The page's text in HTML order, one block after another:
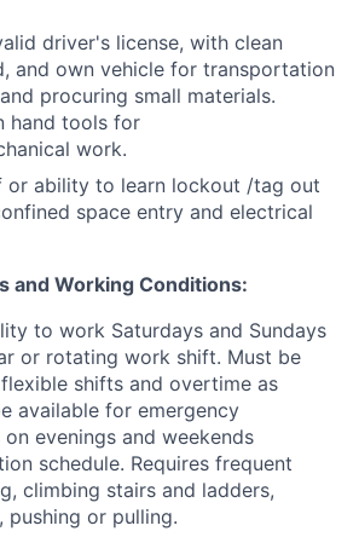
driver's license, with clean
and own vehicle for transportation
procuring small materials.
hand tools for
work.
or ability to learn lockout /tag out
space entry and electrical
and Working Conditions:
to work Saturdays and Sundays
or rotating work shift. Must be
shifts and overtime as
available for emergency
evenings and weekends
schedule. Requires frequent
climbing stairs and ladders,
pushing or pulling.